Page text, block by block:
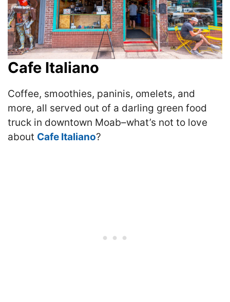
Cafe Italiano
Coffee, smoothies, paninis, omelets, and
more, all served out of a darling green food
truck in downtown Moab–what’s not to love
about Cafe Italiano?